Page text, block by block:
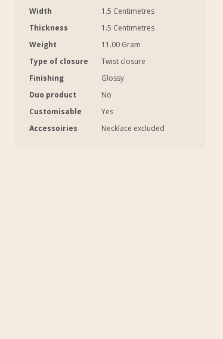
Width
1.5 Centimetres
Thickness
1.5 Centimetres
Weight
11.00 Gram
Type of closure
Twist closure
Finishing
Glossy
Duo product
No
Customisable
Yes
Accessoiries
Necklace excluded